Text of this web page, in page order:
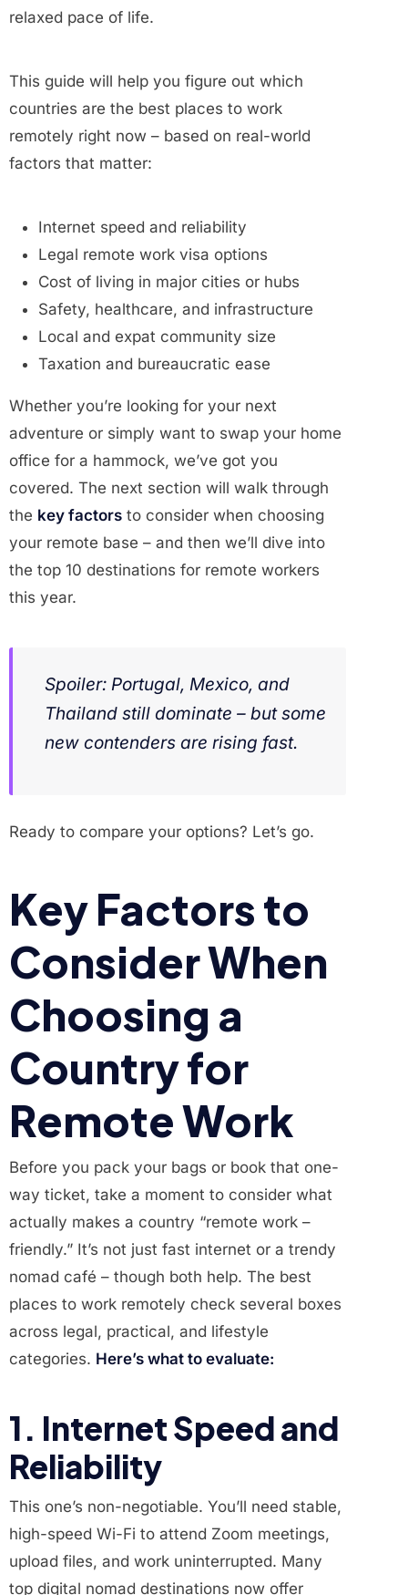
relaxed pace of life.
This guide will help you figure out which
countries are the best places to work
remotely right now – based on real-world
factors that matter:
Internet speed and reliability
Legal remote work visa options
Cost of living in major cities or hubs
Safety, healthcare, and infrastructure
Local and expat community size
Taxation and bureaucratic ease
Whether you’re looking for your next
adventure or simply want to swap your home
office for a hammock, we’ve got you
covered. The next section will walk through
the key factors to consider when choosing
your remote base – and then we’ll dive into
the top 10 destinations for remote workers
this year.
Spoiler: Portugal, Mexico, and
Thailand still dominate – but some
new contenders are rising fast.
Ready to compare your options? Let’s go.
Key Factors to
Consider When
Choosing a
Country for
Remote Work
Before you pack your bags or book that one-
way ticket, take a moment to consider what
actually makes a country “remote work –
friendly.” It’s not just fast internet or a trendy
nomad café – though both help. The best
places to work remotely check several boxes
across legal, practical, and lifestyle
categories. Here’s what to evaluate:
1. Internet Speed and
Reliability
This one’s non-negotiable. You’ll need stable,
high-speed Wi-Fi to attend Zoom meetings,
upload files, and work uninterrupted. Many
top digital nomad destinations now offer